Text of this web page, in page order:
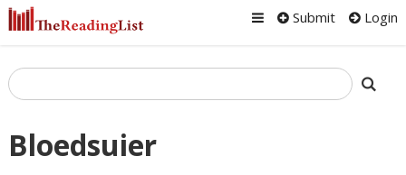
Submit Login
Bloedsuier